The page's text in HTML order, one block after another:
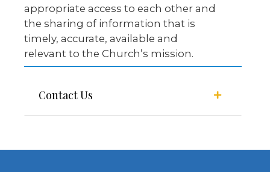
appropriate access to each other and
the sharing of information that is
timely, accurate, available and
relevant to the Church’s mission.
Contact Us